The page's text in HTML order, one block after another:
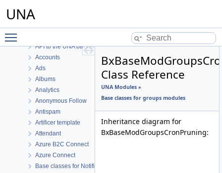
UNAUNA Core Functions
API to the UNA backend
Accounts
Ads
Albums
Analytics
Anonymous Follow
Antispam
Artificer template
Attendant
Azure B2C Connect
Azure Connect
Base classes for Notifications like modules
Class Reference
UNA Modules »
Base classes for groups modules
Inheritance diagram for
BxBaseModGroupsCronPruning: